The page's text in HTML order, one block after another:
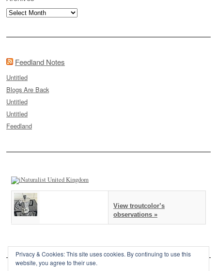
Archives
Feedland Notes
Untitled
Blogs Are Back
Untitled
Untitled
Feedland
View troutcolor’s
observations »
Privacy & Cookies: This site uses cookies. By continuing to use this
website, you agree to their use.